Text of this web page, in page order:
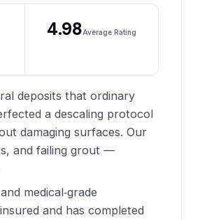
4.98Average Rating
deposits that ordinary
a descaling protocol
damaging surfaces. Our
and failing grout —
medical‑grade
and has completed